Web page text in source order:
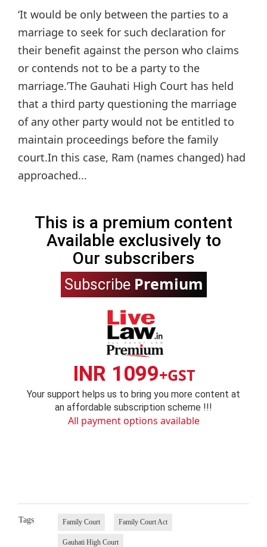
‘It would be only between the parties to a
marriage to seek for such declaration for
their benefit against the person who claims
or contends not to be a party to the
marriage.’The Gauhati High Court has held
that a third party questioning the marriage
of any other party would not be entitled to
maintain proceedings before the family
court.In this case, Ram (names changed) had
approached...
This is a premium content
Available exclusively to
Our subscribers
Subscribe Premium
INR 1099+GST
Your support helps us to bring you more content at
an affordable subscription scheme !!!
All payment options available
Tags Family Court Family Court Act
Gauhati High Court